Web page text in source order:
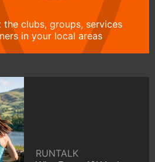
clubs, groups, services
in your local areas
RUNTALK